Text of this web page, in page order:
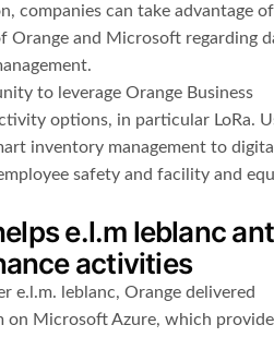
companies can take advantage of
Orange and Microsoft regarding
to leverage Orange Business
options, in particular LoRa.
inventory management to
safety and facility and
e.l.m leblanc
activities
e.l.m. leblanc, Orange delivered
on Microsoft Azure, which